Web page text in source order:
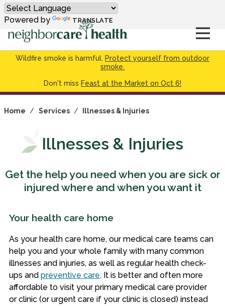
Wildfire smoke is harmful. Protect yourself from outdoor
smoke.
Don't miss Feast at the Market on Oct 6!
Powered by TRANSLATE
Home / Services / Illnesses & Injuries
Illnesses & Injuries
Get the help you need when you are sick or
injured where and when you want it
Your health care home
As your health care home, our medical care teams can
help you and your whole family with many common
illnesses and injuries, as well as regular health check-
ups and preventive care. It is better and often more
affordable to visit your primary medical care provider
or clinic (or urgent care if your clinic is closed) instead